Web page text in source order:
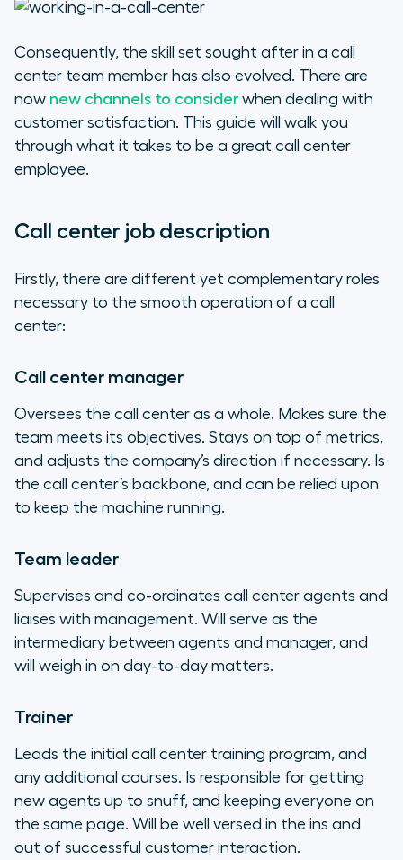
Consequently, the skill set sought after in a call
center team member has also evolved. There are
now new channels to consider when dealing with
customer satisfaction. This guide will walk you
through what it takes to be a great call center
employee.
Call center job description
Firstly, there are different yet complementary roles
necessary to the smooth operation of a call
center:
Call center manager
Oversees the call center as a whole. Makes sure the
team meets its objectives. Stays on top of metrics,
and adjusts the company’s direction if necessary. Is
the call center’s backbone, and can be relied upon
to keep the machine running.
Team leader
Supervises and co-ordinates call center agents and
liaises with management. Will serve as the
intermediary between agents and manager, and
will weigh in on day-to-day matters.
Trainer
Leads the initial call center training program, and
any additional courses. Is responsible for getting
new agents up to snuff, and keeping everyone on
the same page. Will be well versed in the ins and
out of successful customer interaction.